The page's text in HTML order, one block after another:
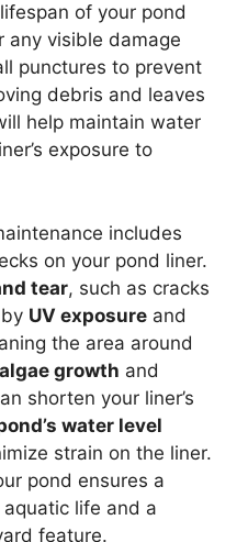
of your pond
any visible damage
punctures to prevent
debris and leaves
help maintain water
exposure to
includes
on your pond liner.
tear, such as cracks
UV exposure and
the area around
algae growth and
shorten your liner’s
water level
strain on the liner.
pond ensures a
life and a
feature.